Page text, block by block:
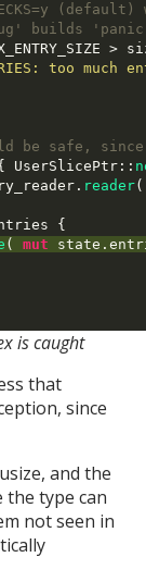
builds
>
too
be safe,
UserSlicePtr ::
. reader
{
( mut state .
is caught
that
since
and the
the type can
not seen in